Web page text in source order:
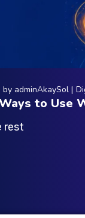
by adminAkaySol
to Use
rest